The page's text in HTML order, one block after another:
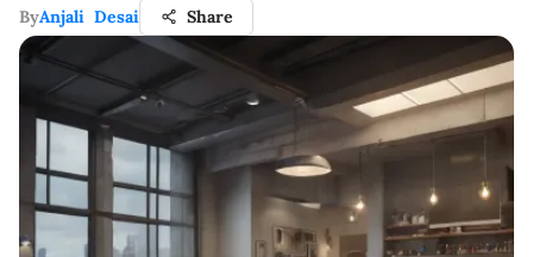
ByAnjali Desai Share